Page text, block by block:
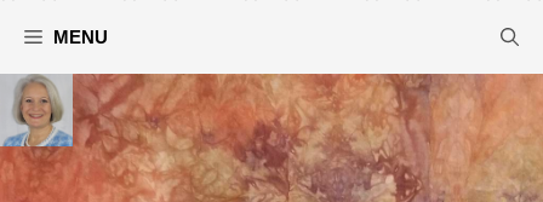
MENU